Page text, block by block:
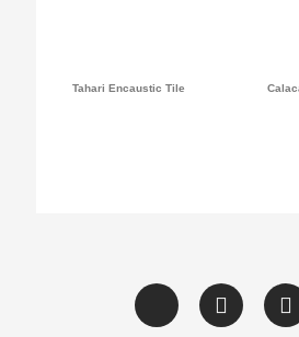
Tahari Encaustic Tile